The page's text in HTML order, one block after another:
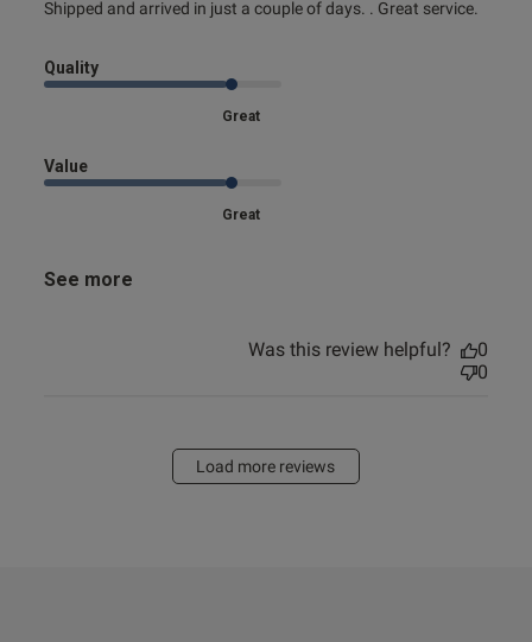
Shipped and arrived in just a couple of days. . Great service.
Quality
Great
Value
Great
See more
Was this review helpful?
0
0
Load more reviews